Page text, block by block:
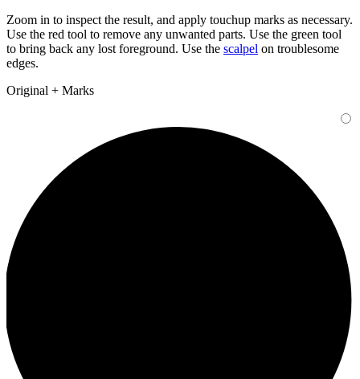
Zoom in to inspect the result, and apply touchup marks as necessary.
Use the red tool to remove any unwanted parts. Use the green tool
to bring back any lost foreground. Use the scalpel on troublesome
edges.
Original + Marks